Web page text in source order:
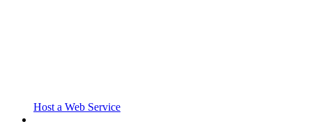
Host a Web Service